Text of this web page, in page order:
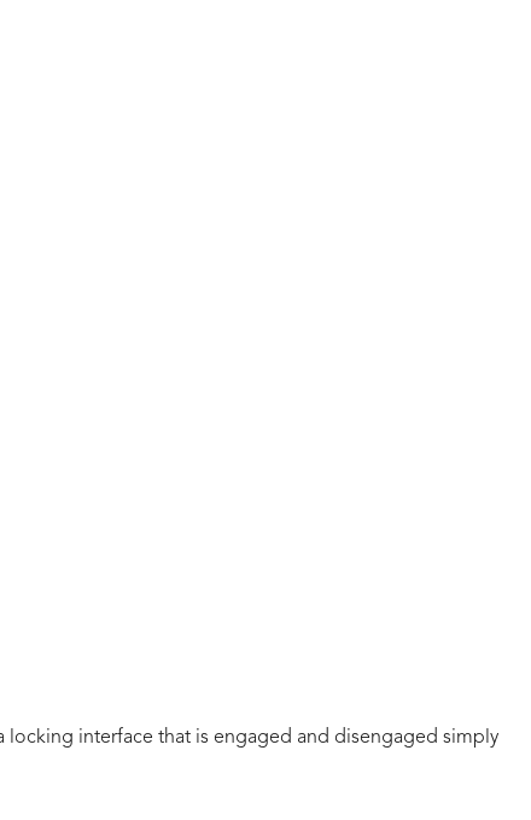
locking interface that is engaged and disengaged simply